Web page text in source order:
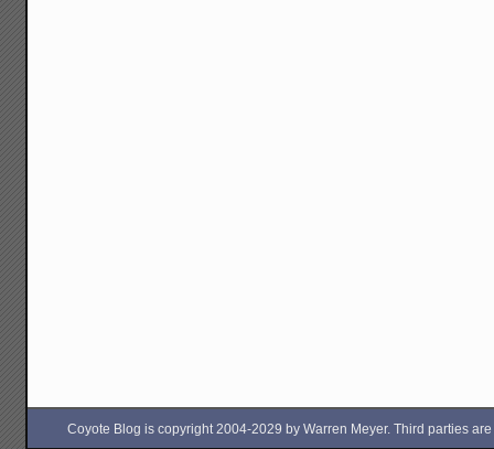
Coyote Blog is copyright 2004-2029 by Warren Meyer. Third parties